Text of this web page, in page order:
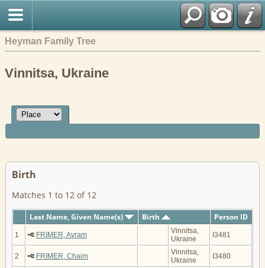
Heyman Family Tree
Vinnitsa, Ukraine
Birth
Matches 1 to 12 of 12
Last Name, Given Name(s) Birth Person ID
1 FRIMER, Avram
Vinnitsa,
Ukraine
I3481
2 FRIMER, Chaim
Vinnitsa,
Ukraine
I3480